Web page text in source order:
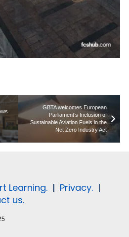
GBTA welcomes European
Parliament’s Inclusion of
Sustainable Aviation Fuels in the
Net Zero Industry Act
Learning. | Privacy. |
us.